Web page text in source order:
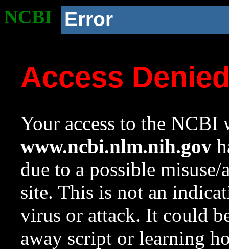
NCBI Error
Access
Your access to the NCBI
www.ncbi.nlm.nih.gov
due to a possible
site. This is not an
virus or attack. It could
away script or learning